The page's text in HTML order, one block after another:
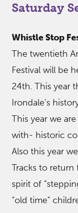
Saturday
Whistle Stop
The twentieth
Festival will be
24th. This year
Irondale’s
This year we
with- historic
Also this year
Tracks to return
spirit of
“old time”